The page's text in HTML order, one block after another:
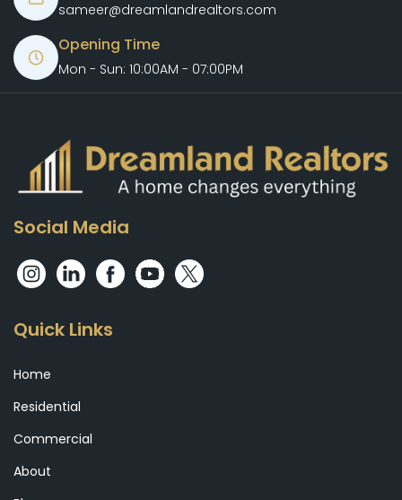
sameer@dreamlandrealtors.com
Opening Time
Mon - Sun: 10:00AM - 07:00PM
Social Media
Quick Links
Home
Residential
Commercial
About